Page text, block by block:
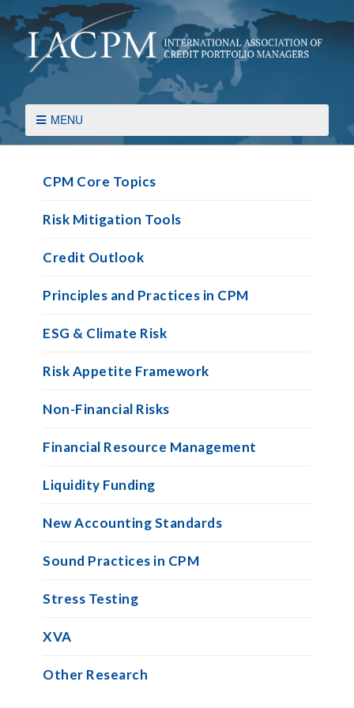
MENU
CPM Core Topics
Risk Mitigation Tools
Credit Outlook
Principles and Practices in CPM
ESG & Climate Risk
Risk Appetite Framework
Non-Financial Risks
Financial Resource Management
Liquidity Funding
New Accounting Standards
Sound Practices in CPM
Stress Testing
XVA
Other Research